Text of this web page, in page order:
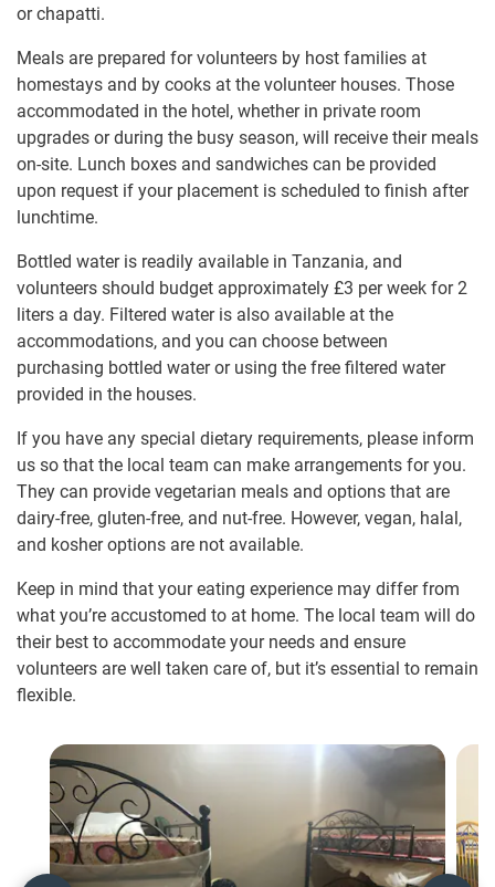
or chapatti.
Meals are prepared for volunteers by host families at
homestays and by cooks at the volunteer houses. Those
accommodated in the hotel, whether in private room
upgrades or during the busy season, will receive their meals
on-site. Lunch boxes and sandwiches can be provided
upon request if your placement is scheduled to finish after
lunchtime.
Bottled water is readily available in Tanzania, and
volunteers should budget approximately £3 per week for 2
liters a day. Filtered water is also available at the
accommodations, and you can choose between
purchasing bottled water or using the free filtered water
provided in the houses.
If you have any special dietary requirements, please inform
us so that the local team can make arrangements for you.
They can provide vegetarian meals and options that are
dairy-free, gluten-free, and nut-free. However, vegan, halal,
and kosher options are not available.
Keep in mind that your eating experience may differ from
what you’re accustomed to at home. The local team will do
their best to accommodate your needs and ensure
volunteers are well taken care of, but it’s essential to remain
flexible.